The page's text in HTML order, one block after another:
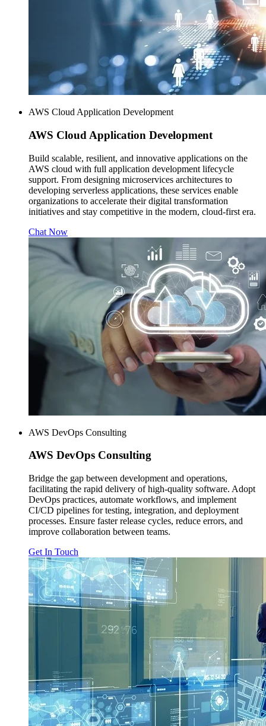
AWS Cloud Application Development
AWS Cloud Application Development
Build scalable, resilient, and innovative applications on the
AWS cloud with full application development lifecycle
support. From designing microservices architectures to
developing serverless applications, these services enable
organizations to accelerate their digital transformation
initiatives and stay competitive in the modern, cloud-first era.
Chat Now
AWS DevOps Consulting
AWS DevOps Consulting
Bridge the gap between development and operations,
facilitating the rapid delivery of high-quality software. Adopt
DevOps practices, automate workflows, and implement
CI/CD pipelines for testing, integration, and deployment
processes. Ensure faster release cycles, reduce errors, and
improve collaboration between teams.
Get In Touch